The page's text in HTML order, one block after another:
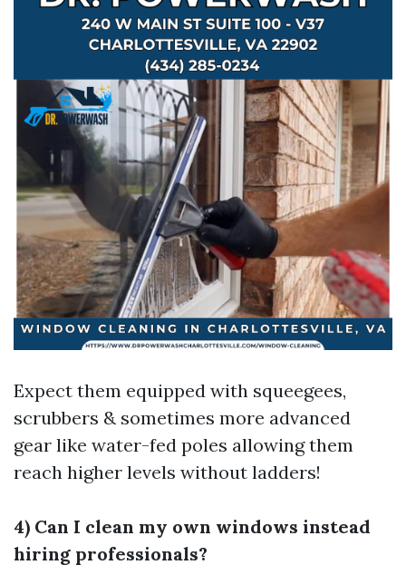
Expect them equipped with squeegees,
scrubbers & sometimes more advanced
gear like water-fed poles allowing them
reach higher levels without ladders!
4) Can I clean my own windows instead
hiring professionals?